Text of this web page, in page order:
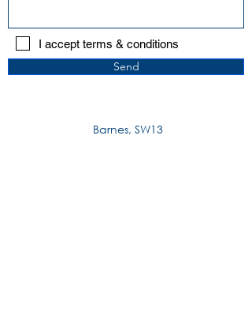
I accept terms & conditions
Send
Barnes, SW13